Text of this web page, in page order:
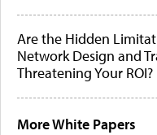
Are the Hidden
Network Design and
Threatening Your ROI?
More White Papers